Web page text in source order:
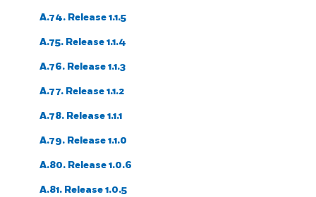
A.74. Release 1.1.5
A.75. Release 1.1.4
A.76. Release 1.1.3
A.77. Release 1.1.2
A.78. Release 1.1.1
A.79. Release 1.1.0
A.80. Release 1.0.6
A.81. Release 1.0.5